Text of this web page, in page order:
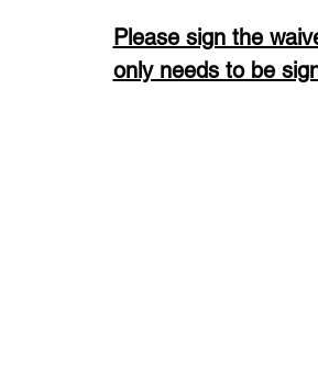
Please sign the
only needs to be